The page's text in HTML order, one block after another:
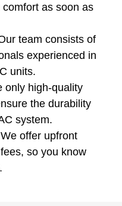
as soon as
team consists of
experienced in
units.
only high-quality
the durability
system.
offer upfront
so you know